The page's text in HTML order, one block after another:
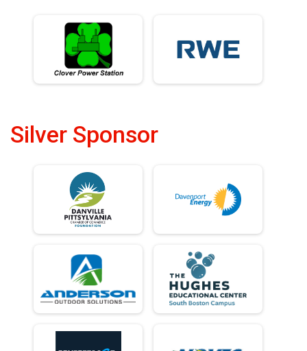
Silver Sponsor